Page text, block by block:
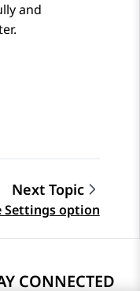
and
Next Topic
Settings option
CONNECTED